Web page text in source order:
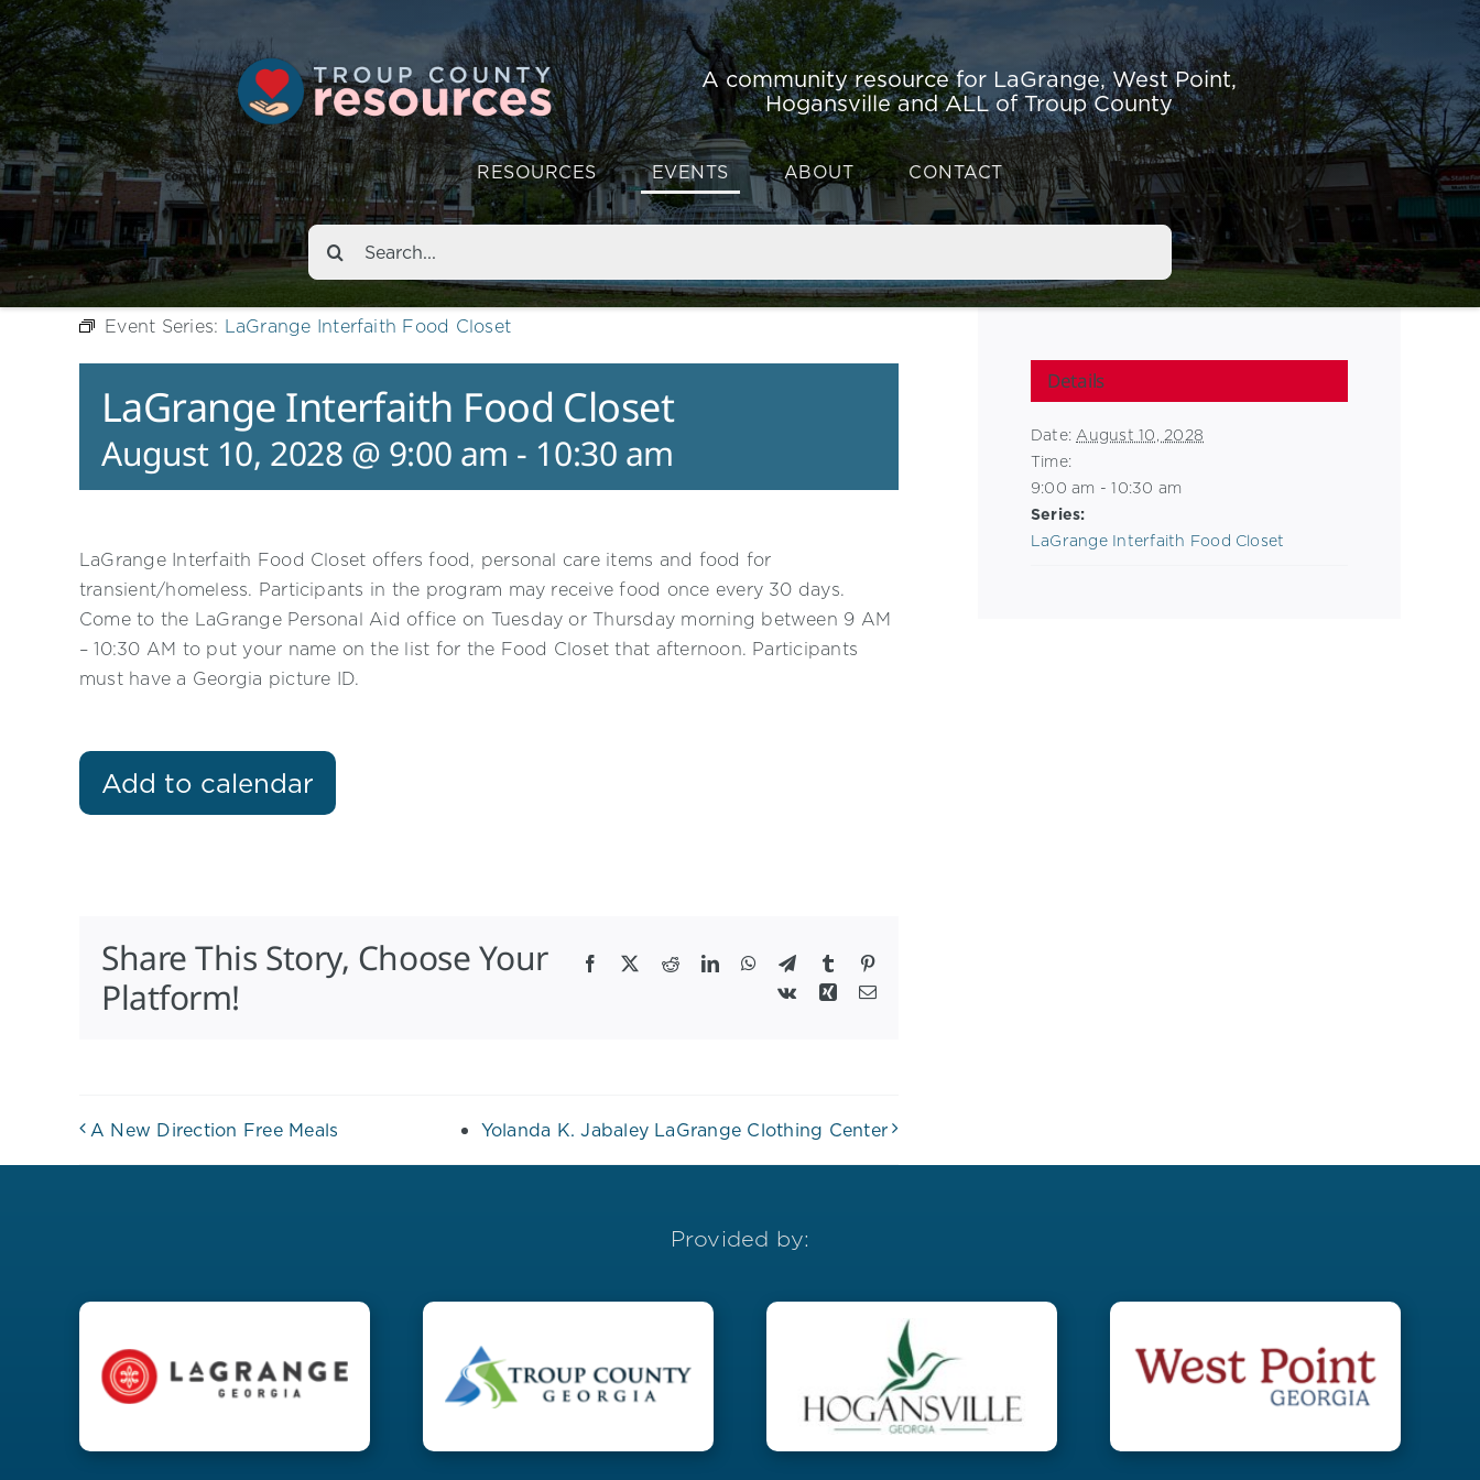
A community resource for LaGrange, West Point,
Hogansville and ALL of Troup County
RESOURCES EVENTS ABOUT CONTACT
Search
for:
Event Series: LaGrange Interfaith Food Closet
LaGrange Interfaith Food Closet
August 10, 2028 @ 9:00 am - 10:30 am
LaGrange Interfaith Food Closet offers food, personal care items and food for
transient/homeless. Participants in the program may receive food once every 30 days.
Come to the LaGrange Personal Aid office on Tuesday or Thursday morning between 9 AM
– 10:30 AM to put your name on the list for the Food Closet that afternoon. Participants
must have a Georgia picture ID.
Add to calendar
Share This Story, Choose Your
Platform!
Facebook RedditLinkedInWhatsApp
TelegramTumblr
Vk
Xing Email
A New Direction Free Meals Yolanda K. Jabaley LaGrange Clothing Center
Details
Date: August 10, 2028
Time:
9:00 am - 10:30 am
Series:
LaGrange Interfaith Food Closet
Provided by: